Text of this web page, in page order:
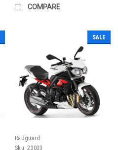
COMPARE
SALE
Radguard
Sku: 23033